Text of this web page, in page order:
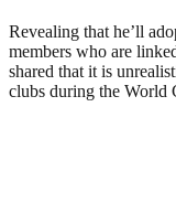
Revealing that he’ll
members who are
shared that it is
clubs during the World